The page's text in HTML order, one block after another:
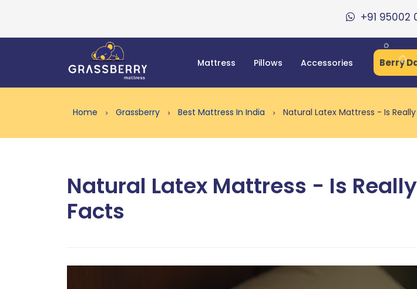
+91 95002
Mattress Pillows Accessories Berry
Home Grassberry Best Mattress In India Natural Latex Mattress - Is
Natural Latex Mattress - Is
Facts